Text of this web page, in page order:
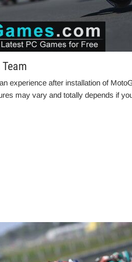
experience after installation of
may vary and totally depends if